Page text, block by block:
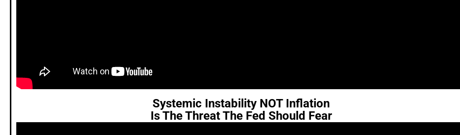
Systemic Instability NOT Inflation
Is The Threat The Fed Should Fear